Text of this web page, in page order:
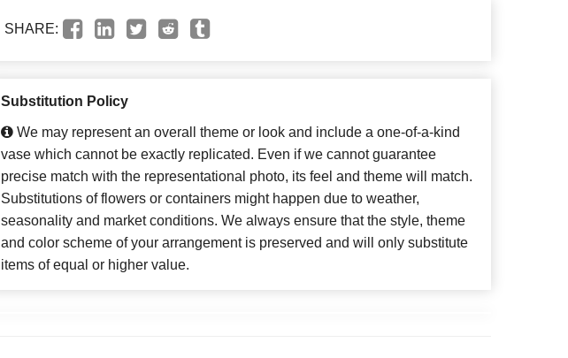
SHARE:
Substitution Policy
We may represent an overall theme or look and include a one-of-a-kind
vase which cannot be exactly replicated. Even if we cannot guarantee
precise match with the representational photo, its feel and theme will match.
Substitutions of flowers or containers might happen due to weather,
seasonality and market conditions. We always ensure that the style, theme
and color scheme of your arrangement is preserved and will only substitute
items of equal or higher value.